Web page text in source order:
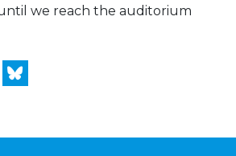
we reach the auditorium